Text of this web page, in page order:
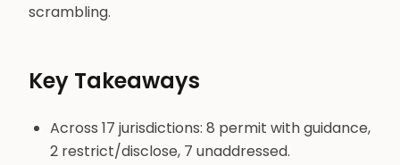
scrambling.
Key Takeaways
Across 17 jurisdictions: 8 permit with guidance,
2 restrict/disclose, 7 unaddressed.